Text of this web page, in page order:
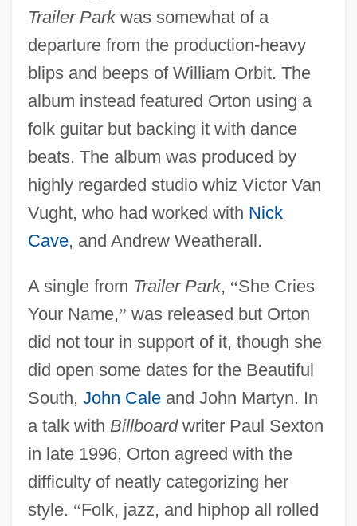
Trailer Parkwas somewhat of a
departure from the production-heavy
blips and beeps of William Orbit. The
album instead featured Orton using a
folk guitar but backing it with dance
beats. The album was produced by
highly regarded studio whiz Victor Van
Vught, who had worked with Nick
Cave, and Andrew Weatherall.
A single from Trailer Park, “She Cries
Your Name,” was released but Orton
did not tour in support of it, though she
did open some dates for the Beautiful
South, John Caleand John Martyn. In
a talk with Billboardwriter Paul Sexton
in late 1996, Orton agreed with the
difficulty of neatly categorizing her
style. “Folk, jazz, and hiphop all rolled